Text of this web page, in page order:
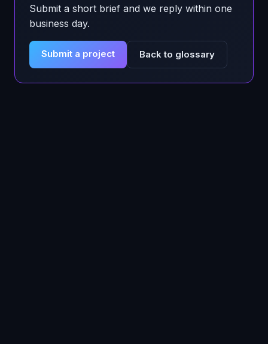
Submit a short brief and we reply within one
business day.
Submit a project Back to glossary